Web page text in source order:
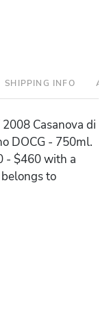
SHIPPING INFO
Casanova di
DOCG - 750ml.
- $460 with a
to